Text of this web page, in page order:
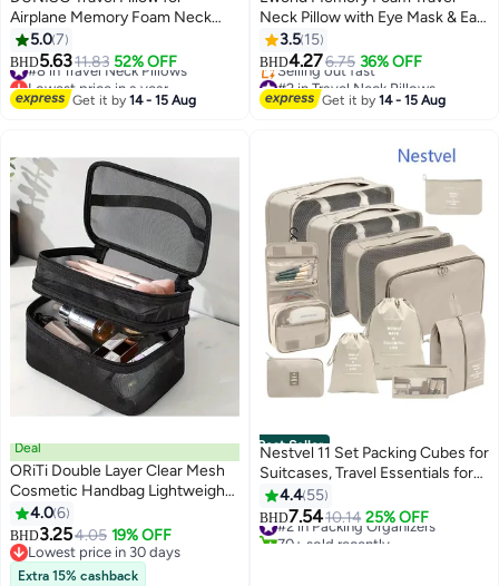
Airplane Memory Foam Neck
Pillow Neck with Storage Carry
Bag， Support to Relieve Neck
Tension Lightweight Compact
Breathable Flight Pillow
Camping
5.07
BHD5.6311.83 52% OFF
#8 in Travel Neck Pillows
Lowest price in a year
#8 in Travel Neck Pillows
Get it by14 - 15 Aug
Neck Pillow with Eye Mask & Ear
Plugs – Ergonomic Cushion for
Airplane, Car & Train Journeys,
Grey
3.5 15
BHD4.276.75 36% OFF
#2 in Travel Neck Pillows
Lowest price in 30 days
Selling out fast
Get it by14 - 15 Aug
Deal
ORiTi Double Layer Clear Mesh
Cosmetic Handbag Lightweight
Toiletry Wash Travel Bag
Multifunctional Makeup
Organizer
4.06
BHD3.254.05 19% OFF
Lowest price in 30 days
Lowest price in 30 days
Extra 15% cashback
Best Seller
Nestvel 11 Set Packing Cubes for
Suitcases, Travel Essentials for
Carry on, Luggage Organizer
Bags Set for Travel Accessories ,
Beige
4.4 55
BHD7.5410.14 25% OFF
#2 in Packing Organizers
70+ sold recently